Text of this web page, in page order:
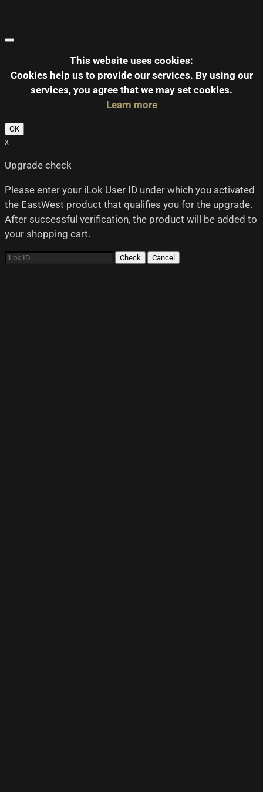
This website uses cookies:
Cookies help us to provide our services. By using our
services, you agree that we may set cookies.
Learn more
OK
x
Upgrade check
Please enter your iLok User ID under which you activated
the EastWest product that qualifies you for the upgrade.
After successful verification, the product will be added to
your shopping cart.
Check Cancel